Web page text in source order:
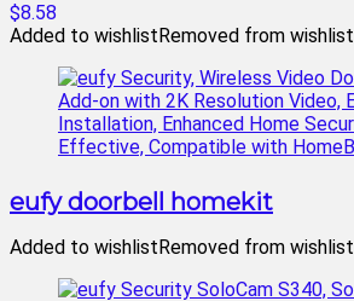
$8.58
Added to wishlistRemoved from wishlist
eufy doorbell homekit
Added to wishlistRemoved from wishlist